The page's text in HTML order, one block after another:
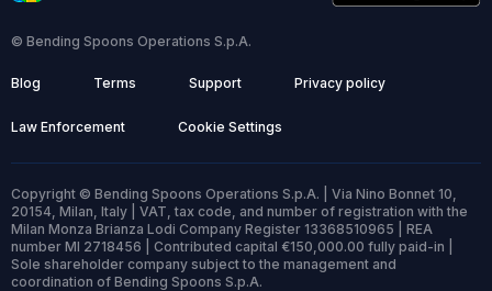
© Bending Spoons Operations S.p.A.
Blog Terms Support Privacy policy
Law Enforcement Cookie Settings
Copyright © Bending Spoons Operations S.p.A. | Via Nino Bonnet 10,
20154, Milan, Italy | VAT, tax code, and number of registration with the
Milan Monza Brianza Lodi Company Register 13368510965 | REA
number MI 2718456 | Contributed capital €150,000.00 fully paid-in |
Sole shareholder company subject to the management and
coordination of Bending Spoons S.p.A.